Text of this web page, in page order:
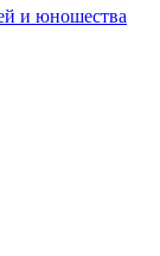
и юношества